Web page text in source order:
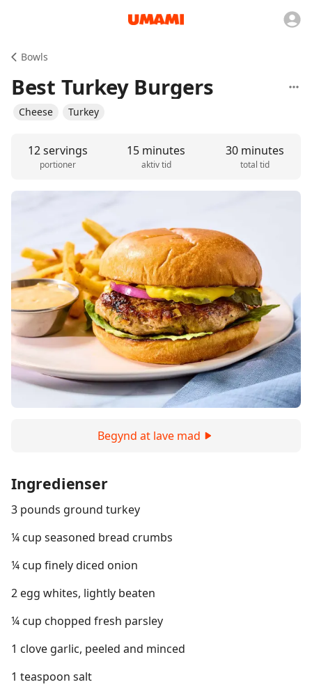
Bowls
Best Turkey Burgers
Cheese Turkey
12 servings
portioner
15 minutes
aktiv tid
30 minutes
total tid
Begynd at lave mad
Ingredienser
3 pounds ground turkey
¼ cup seasoned bread crumbs
¼ cup finely diced onion
2 egg whites, lightly beaten
¼ cup chopped fresh parsley
1 clove garlic, peeled and minced
1 teaspoon salt